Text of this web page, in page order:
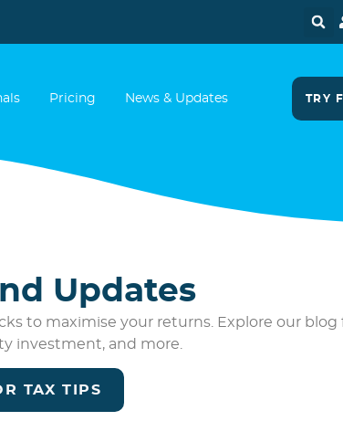
Pricing News & Updates TRY
Updates
to maximise your returns. Explore our blog
investment, and more.
TAX TIPS